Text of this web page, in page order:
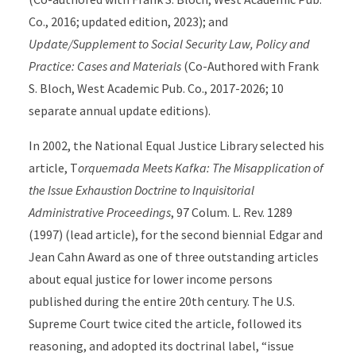
Co., 2016; updated edition, 2023); and
Update/Supplement to Social Security Law, Policy and
Practice: Cases and Materials(Co-Authored with Frank
S. Bloch, West Academic Pub. Co., 2017-2026; 10
separate annual update editions).
In 2002, the National Equal Justice Library selected his
article, Torquemada Meets Kafka: The Misapplication of
the Issue Exhaustion Doctrine to Inquisitorial
Administrative Proceedings, 97 Colum. L. Rev. 1289
(1997) (lead article), for the second biennial Edgar and
Jean Cahn Award as one of three outstanding articles
about equal justice for lower income persons
published during the entire 20th century. The U.S.
Supreme Court twice cited the article, followed its
reasoning, and adopted its doctrinal label, “issue